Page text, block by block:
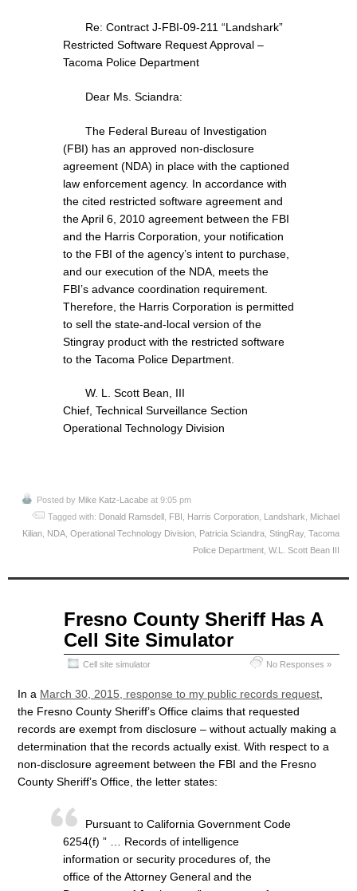
Re: Contract J-FBI-09-211 “Landshark”
Restricted Software Request Approval –
Tacoma Police Department
Dear Ms. Sciandra:
The Federal Bureau of Investigation
(FBI) has an approved non-disclosure
agreement (NDA) in place with the captioned
law enforcement agency. In accordance with
the cited restricted software agreement and
the April 6, 2010 agreement between the FBI
and the Harris Corporation, your notification
to the FBI of the agency’s intent to purchase,
and our execution of the NDA, meets the
FBI’s advance coordination requirement.
Therefore, the Harris Corporation is permitted
to sell the state-and-local version of the
Stingray product with the restricted software
to the Tacoma Police Department.
W. L. Scott Bean, III
Chief, Technical Surveillance Section
Operational Technology Division
Posted by Mike Katz-Lacabe at 9:05 pm
Tagged with: Donald Ramsdell FBI Harris Corporation Landshark
Michael
Kilian NDA Operational Technology Division Patricia Sciandra StingRay, Tacoma
Police Department W.L. Scott Bean III
Fresno County Sheriff Has A
Cell Site Simulator
Cell site simulator No Responses »
In a March 30, 2015, response to my public records request
the Fresno County Sheriff’s Office claims that requested
records are exempt from disclosure – without actually making a
determination that the records actually exist. With respect to a
non-disclosure agreement between the FBI and the Fresno
County Sheriff’s Office, the letter states:
Pursuant to California Government Code
6254(f) ” … Records of intelligence
information or security procedures of, the
office of the Attorney General and the